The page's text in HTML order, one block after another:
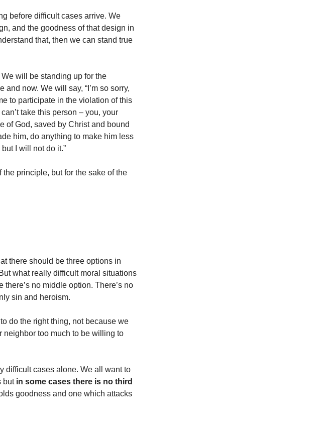
before difficult cases arrive. We
and the goodness of that design in
that, then we can stand true
will be standing up for the
and now. We will say, “I’m so sorry,
to participate in the violation of this
take this person – you, your
of God, saved by Christ and bound
him, do anything to make him less
I will not do it.”
principle, but for the sake of the
there should be three options in
what really difficult moral situations
no middle option. There’s no
sin and heroism.
do the right thing, not because we
neighbor too much to be willing to
difficult cases alone. We all want to
but in some cases there is no third
goodness and one which attacks